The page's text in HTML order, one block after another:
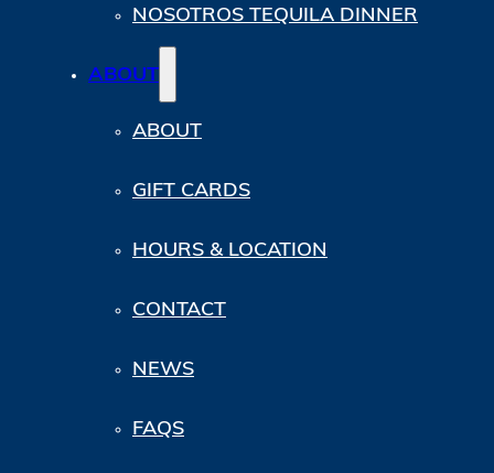
NOSOTROS TEQUILA DINNER
ABOUT
ABOUT
GIFT CARDS
HOURS & LOCATION
CONTACT
NEWS
FAQS